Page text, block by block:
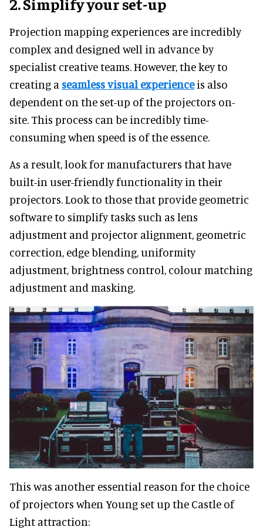
2.Simplify your set-up
Projection mapping experiences are incredibly
complex and designed well in advance by
specialist creative teams. However, the key to
creating a seamless visual experienceis also
dependent on the set-up of the projectors on-
site. This process can be incredibly time-
consuming when speed is of the essence.
As a result, look for manufacturers that have
built-in user-friendly functionality in their
projectors. Look to those that provide geometric
software to simplify tasks such as lens
adjustment and projector alignment, geometric
correction, edge blending, uniformity
adjustment, brightness control, colour matching
adjustment and masking.
This was another essential reason for the choice
of projectors when Young set up the Castle of
Light attraction: